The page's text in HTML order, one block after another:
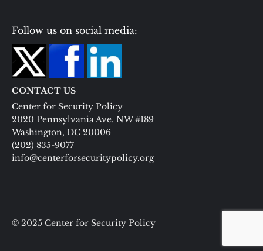
Follow us on social media:
CONTACT US
Center for Security Policy
2020 Pennsylvania Ave. NW #189
Washington, DC 20006
(202) 835-9077
info@centerforsecuritypolicy.org
© 2025 Center for Security Policy